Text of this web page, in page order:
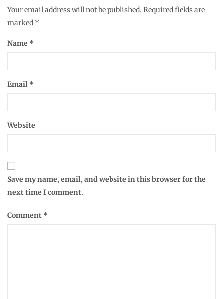
Your email address will not be published. Required fields are
marked *
Name *
Email *
Website
Save my name, email, and website in this browser for the
next time I comment.
Comment *